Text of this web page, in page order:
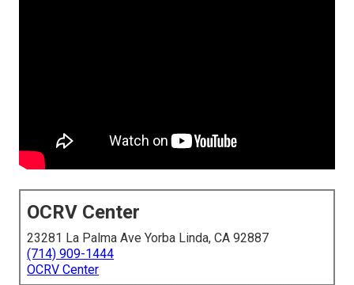
OCRV Center
23281 La Palma Ave Yorba Linda, CA 92887
(714) 909-1444
OCRV Center